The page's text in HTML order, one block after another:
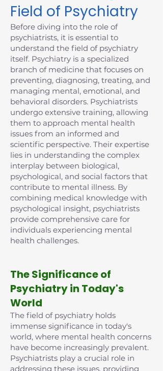
Field of Psychiatry
Before diving into the role of
psychiatrists, it is essential to
understand the field of psychiatry
itself. Psychiatry is a specialized
branch of medicine that focuses on
preventing, diagnosing, treating, and
managing mental, emotional, and
behavioral disorders. Psychiatrists
undergo extensive training, allowing
them to approach mental health
issues from an informed and
scientific perspective. Their expertise
lies in understanding the complex
interplay between biological,
psychological, and social factors that
contribute to mental illness. By
combining medical knowledge with
psychological insight, psychiatrists
provide comprehensive care for
individuals experiencing mental
health challenges.
The Significance of
Psychiatry in Today's
World
The field of psychiatry holds
immense significance in today's
world, where mental health concerns
have become increasingly prevalent.
Psychiatrists play a crucial role in
addressing these issues, providing